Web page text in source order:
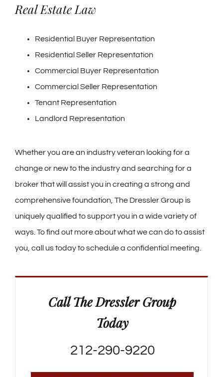
Real Estate Law
Residential Buyer Representation
Residential Seller Representation
Commercial Buyer Representation
Commercial Seller Representation
Tenant Representation
Landlord Representation
Whether you are an industry veteran looking for a
change or new to the industry and searching for a
broker that will assist you in creating a strong and
comprehensive foundation, The Dressler Group is
uniquely qualified to support you in a wide variety of
ways. To find out more about what we can do to assist
you, call us today to schedule a confidential meeting.
Call The Dressler Group
Today
212-290-9220